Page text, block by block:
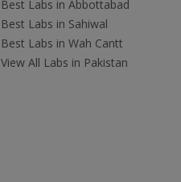
Best Labs in Abbottabad
Best Labs in Sahiwal
Best Labs in Wah Cantt
View All Labs in Pakistan